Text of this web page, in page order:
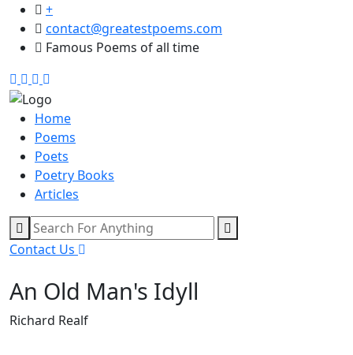
+
contact@greatestpoems.com
Famous Poems of all time
Home
Poems
Poets
Poetry Books
Articles
Contact Us
An Old Man's Idyll
Richard Realf